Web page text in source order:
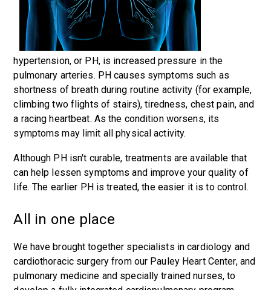
hypertension, or PH, is increased pressure in the
pulmonary arteries. PH causes symptoms such as
shortness of breath during routine activity (for example,
climbing two flights of stairs), tiredness, chest pain, and
a racing heartbeat. As the condition worsens, its
symptoms may limit all physical activity.
Although PH isn't curable, treatments are available that
can help lessen symptoms and improve your quality of
life. The earlier PH is treated, the easier it is to control.
All in one place
We have brought together specialists in cardiology and
cardiothoracic surgery from our Pauley Heart Center, and
pulmonary medicine and specially trained nurses, to